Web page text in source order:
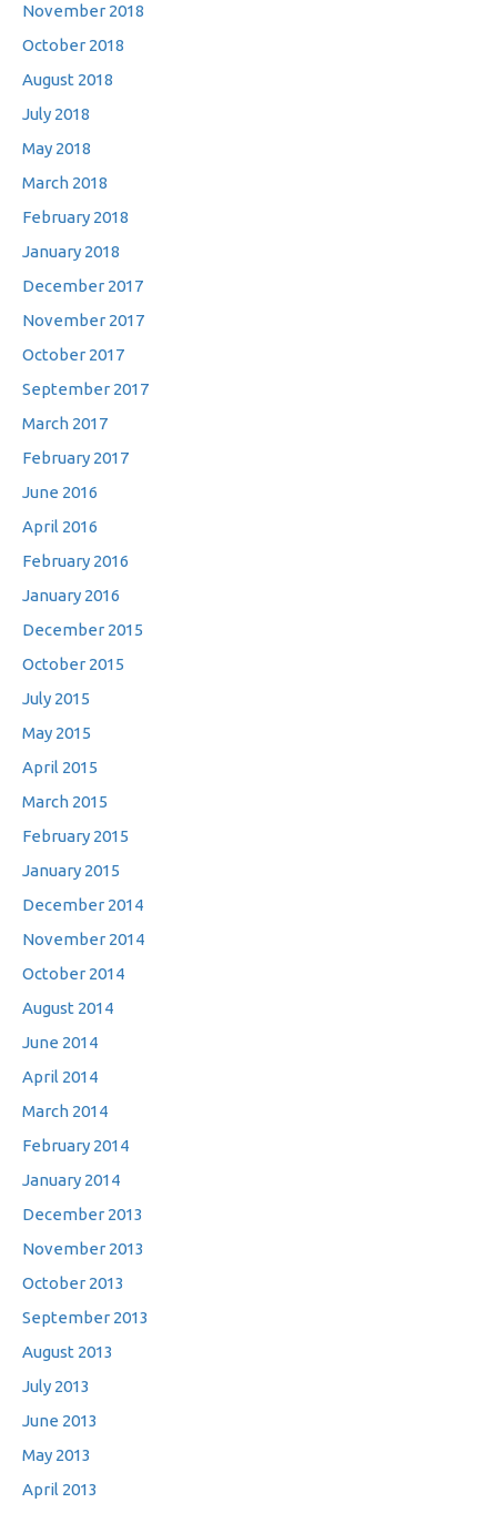
November 2018
October 2018
August 2018
July 2018
May 2018
March 2018
February 2018
January 2018
December 2017
November 2017
October 2017
September 2017
March 2017
February 2017
June 2016
April 2016
February 2016
January 2016
December 2015
October 2015
July 2015
May 2015
April 2015
March 2015
February 2015
January 2015
December 2014
November 2014
October 2014
August 2014
June 2014
April 2014
March 2014
February 2014
January 2014
December 2013
November 2013
October 2013
September 2013
August 2013
July 2013
June 2013
May 2013
April 2013